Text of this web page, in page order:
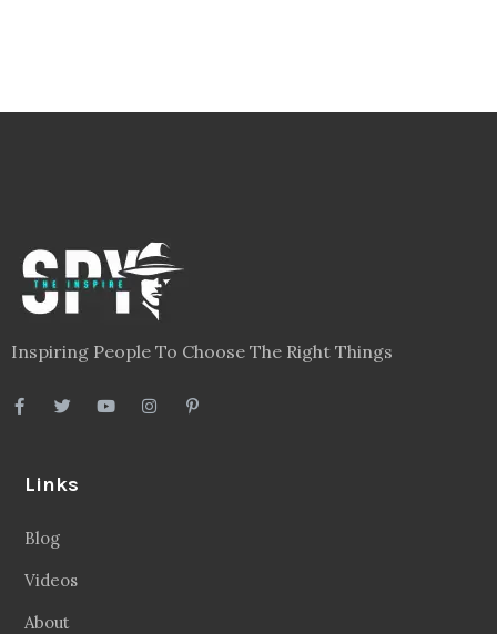
Inspiring People To Choose The Right Things
Links
Blog
Videos
About